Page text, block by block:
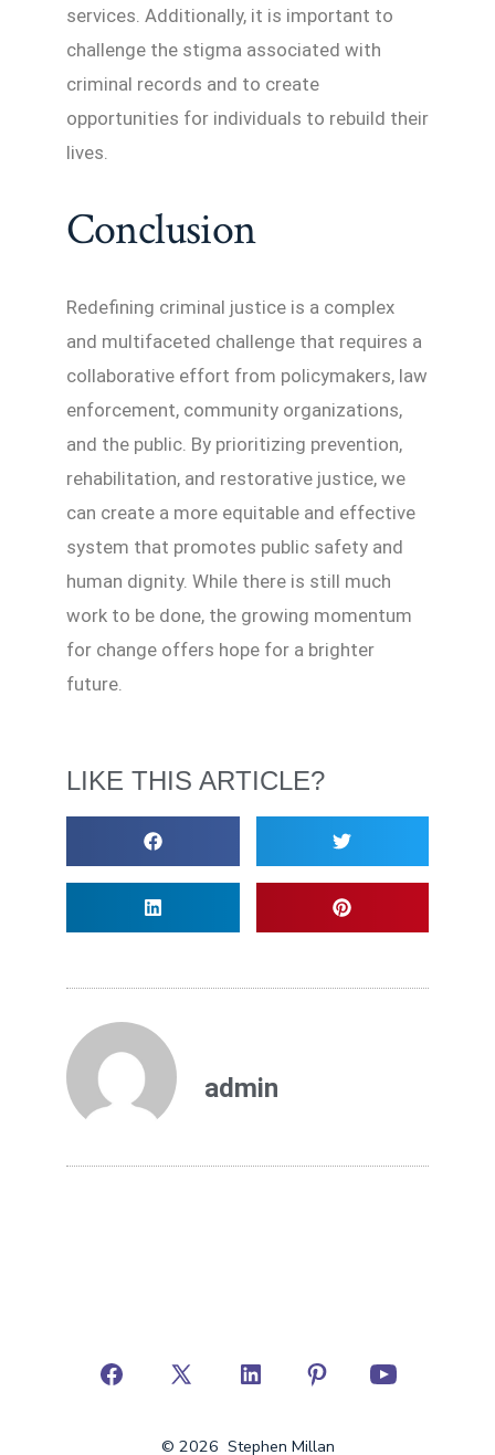
services. Additionally, it is important to
challenge the stigma associated with
criminal records and to create
opportunities for individuals to rebuild their
lives.
Conclusion
Redefining criminal justice is a complex
and multifaceted challenge that requires a
collaborative effort from policymakers, law
enforcement, community organizations,
and the public. By prioritizing prevention,
rehabilitation, and restorative justice, we
can create a more equitable and effective
system that promotes public safety and
human dignity. While there is still much
work to be done, the growing momentum
for change offers hope for a brighter
future.
LIKE THIS ARTICLE?
admin
© 2026 Stephen Millan